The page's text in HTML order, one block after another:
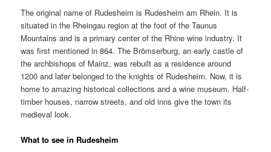
The original name of Rudesheim is Rudesheim am Rhein. It is
situated in the Rheingau region at the foot of the Taunus
Mountains and is a primary center of the Rhine wine industry. It
was first mentioned in 864. The Brömserburg, an early castle of
the archbishops of Mainz, was rebuilt as a residence around
1200 and later belonged to the knights of Rudesheim. Now, it is
home to amazing historical collections and a wine museum. Half-
timber houses, narrow streets, and old inns give the town its
medieval look.
What to see in Rudesheim